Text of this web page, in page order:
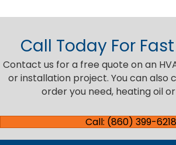
Call Today For
Contact us for a free quote on an
or installation project. You can also
order you need, heating oil
Call: (860) 399-6218